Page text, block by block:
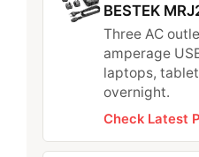
BESTEK
Three AC
amperage
laptops,
overnight.
Check Latest